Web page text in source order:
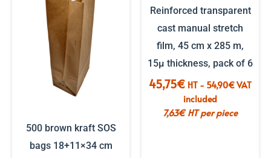
500 brown kraft SOS
bags 18+11×34 cm
Reinforced transparent
cast manual stretch
film, 45 cm x 285 m,
15µ thickness, pack of 6
45,75€ HT - 54,90€VAT
included
7,63€ HT per piece